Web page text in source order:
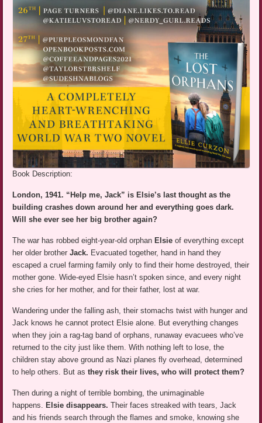
Book Description:
London, 1941. “Help me, Jack” is Elsie’s last thought as the
building crashes down around her and everything goes dark.
Will she ever see her big brother again?
The war has robbed eight-year-old orphan Elsie of everything except
her older brotherJack. Evacuated together, hand in hand they
escaped a cruel farming family only to find their home destroyed, their
mother gone. Wide-eyed Elsie hasn’t spoken since, and every night
she cries for her mother, and for their father, lost at war.
Wandering under the falling ash, their stomachs twist with hunger and
Jack knows he cannot protect Elsie alone. But everything changes
when they join a rag-tag band of orphans, runaway evacuees who’ve
returned to the city just like them. With nothing left to lose, the
children stay above ground as Nazi planes fly overhead, determined
to help others. But asthey risk their lives, who will protect them?
Then during a night of terrible bombing, the unimaginable
happens. Elsie disappears. Their faces streaked with tears, Jack
and his friends search through the flames and smoke, knowing she